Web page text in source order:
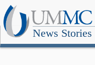
News Stories